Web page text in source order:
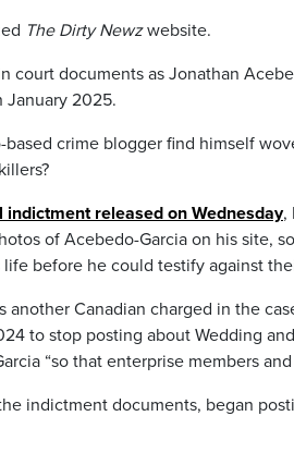
The Dirty Newzwebsite.
court documents as Jonathan
January 2025.
based crime blogger find himself
indictment released on Wednesday,
of Acebedo-Garcia on his site,
before he could testify against
Canadian charged in the
to stop posting about Wedding
“so that enterprise members
indictment documents, began